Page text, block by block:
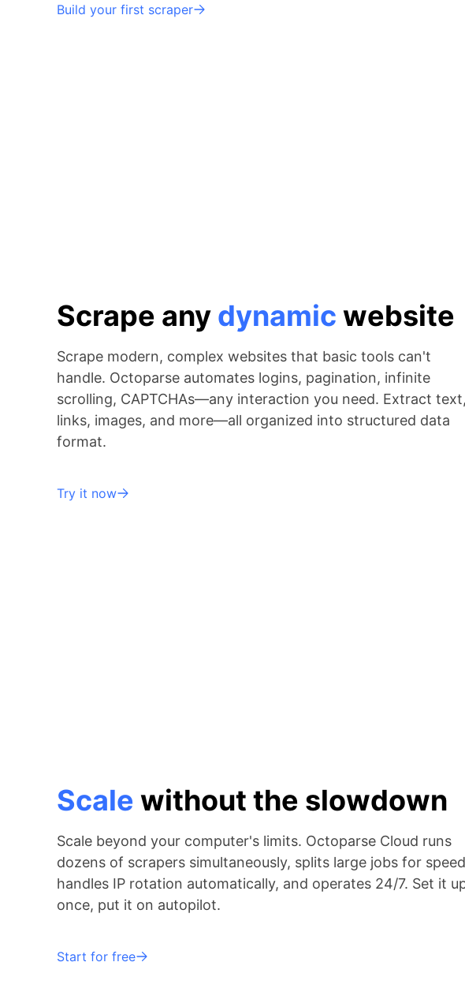
Build your first scraper
Scrape any dynamic website
Scrape modern, complex websites that basic tools can't
handle. Octoparse automates logins, pagination, infinite
scrolling, CAPTCHAs—any interaction you need. Extract text,
links, images, and more—all organized into structured data
format.
Try it now
Scale without the slowdown
Scale beyond your computer's limits. Octoparse Cloud runs
dozens of scrapers simultaneously, splits large jobs for
handles IP rotation automatically, and operates 24/7. Set it
once, put it on autopilot.
Start for free